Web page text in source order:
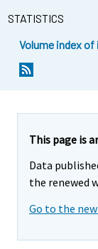
STATISTICS
Volume index
This page is
Data
the renewed
Go to the